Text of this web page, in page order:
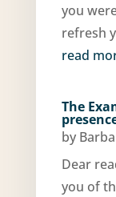
you
refresh
read
The
by
Dear
you of